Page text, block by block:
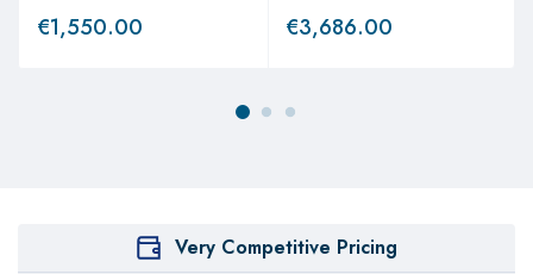
€1,550.00 €3,686.00
Very Competitive Pricing